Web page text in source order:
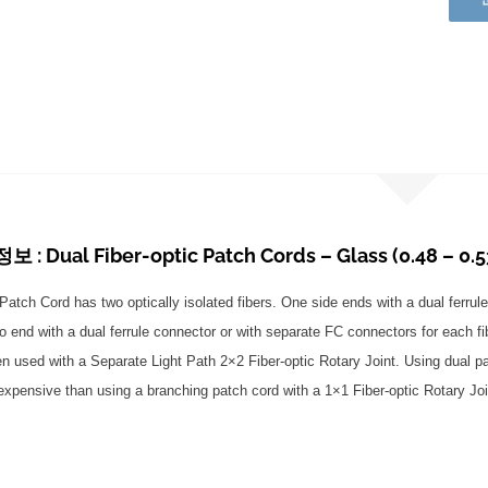
보 : Dual Fiber-optic Patch Cords – Glass (0.48 –
Cord has two optically isolated fibers. One side ends with a dual
end with a dual ferrule connector or with separate FC connectors for each
used with a Separate Light Path 2×2 Fiber-optic Rotary Joint. Using dual
than using a branching patch cord with a 1×1 Fiber-optic Rotary